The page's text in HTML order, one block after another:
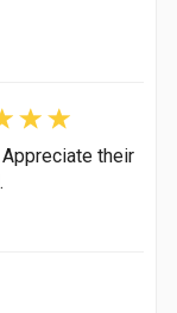
their